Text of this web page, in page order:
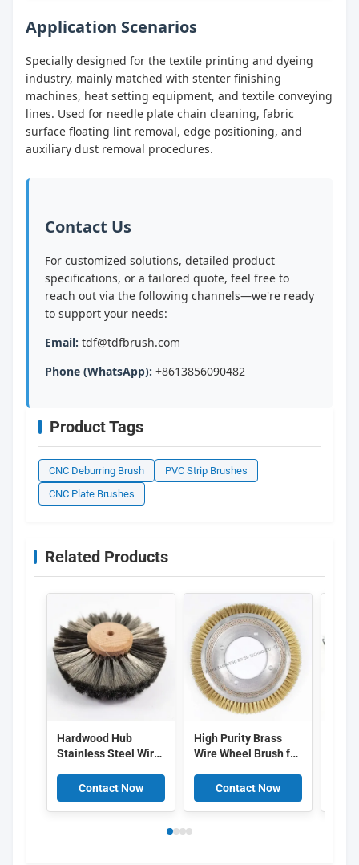
Application Scenarios
Specially designed for the textile printing and dyeing
industry, mainly matched with stenter finishing
machines, heat setting equipment, and textile conveying
lines. Used for needle plate chain cleaning, fabric
surface floating lint removal, edge positioning, and
auxiliary dust removal procedures.
Contact Us
For customized solutions, detailed product
specifications, or a tailored quote, feel free to
reach out via the following channels—we're ready
to support your needs:
Email: tdf@tdfbrush.com
Phone (WhatsApp): +8613856090482
Product Tags
CNC Deburring Brush
PVC Strip Brushes
CNC Plate Brushes
Related Products
Hardwood Hub
Stainless Steel Wire
Jewelry Polishing
and Deburring with
Customizable Size
Contact Now
High Purity Brass
Wire Wheel Brush for
Residue Removal
and Heat Resistant
Textile Applications
Contact Now